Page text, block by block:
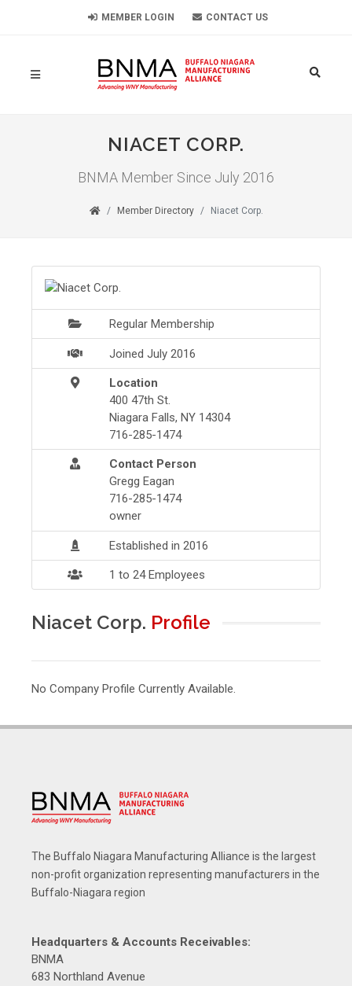
MEMBER LOGIN CONTACT US
NIACET CORP.
BNMA Member Since July 2016
Member Directory Niacet Corp.
Regular Membership
Joined July 2016
Location
400 47th St.
Niagara Falls, NY 14304
716-285-1474
Contact Person
Gregg Eagan
716-285-1474
owner
Established in 2016
1 to 24 Employees
Niacet Corp. Profile
No Company Profile Currently Available.
The Buffalo Niagara Manufacturing Alliance is the largest
non-profit organization representing manufacturers in the
Buffalo-Niagara region
Headquarters & Accounts Receivables:
BNMA
683 Northland Avenue